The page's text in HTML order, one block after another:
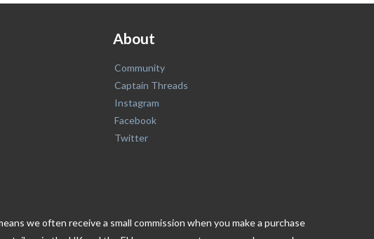
About
Community
Captain Threads
Instagram
Facebook
Twitter
we often receive a small commission when you make a purchase